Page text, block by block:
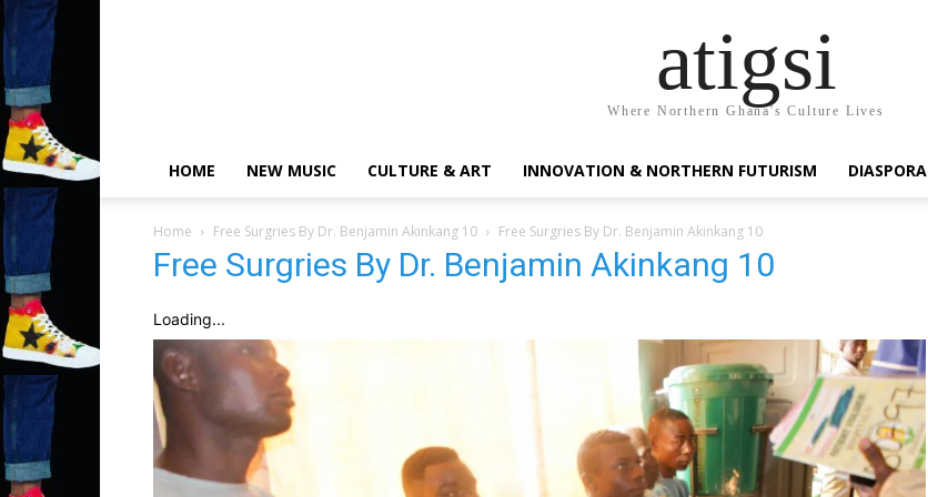
atigsi
Where Northern Ghana's Culture Lives
HOME NEW MUSIC CULTURE & ART INNOVATION & NORTHERN FUTURISM DIASPORA
Home Free Surgries By Dr. Benjamin Akinkang 10 Free Surgries By Dr. Benjamin Akinkang 10
Free Surgries By Dr. Benjamin Akinkang 10
Loading...